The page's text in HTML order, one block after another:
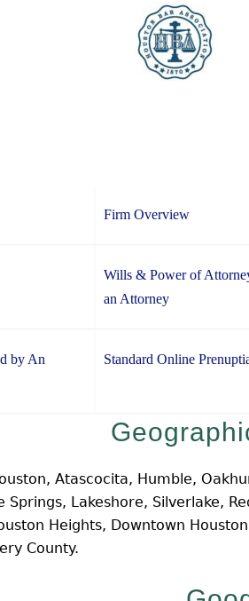
Firm Overview
Wills & Power of
an Attorney
by An
Standard Online
Atascocita, Humble,
Springs, Lakeshore, Silverlake,
Heights, Downtown
County.